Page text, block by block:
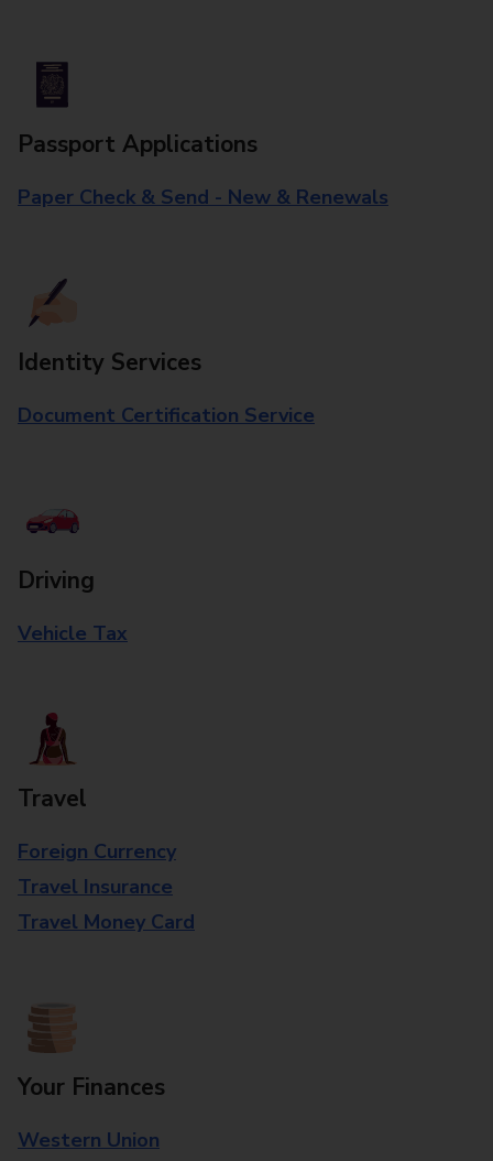
Passport Applications
Paper Check & Send - New & Renewals
Identity Services
Document Certification Service
Driving
Vehicle Tax
Travel
Foreign Currency
Travel Insurance
Travel Money Card
Your Finances
Western Union